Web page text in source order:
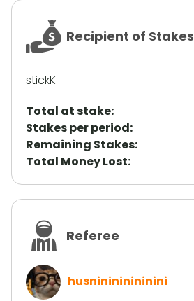
Recipient of Stakes
stickK
Total at stake:
Stakes per period:
Remaining Stakes:
Total Money Lost:
Referee
husninininininini